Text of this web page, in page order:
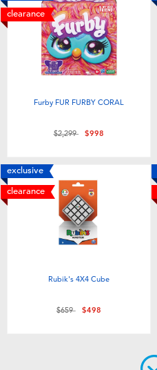
clearance
Furby FUR FURBY CORAL
Price reduced from
$2,299to$998
exclusive
clearance
Rubik's 4X4 Cube
Price reduced from
$659to$498